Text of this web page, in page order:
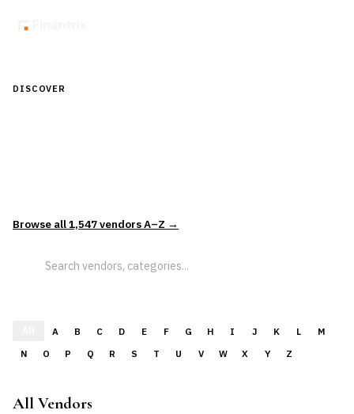
DISCOVER
Browse all1,547vendors A–Z →
A B C D E F G H I J K L
M
N
O P Q R S T U V W X Y Z
All Vendors